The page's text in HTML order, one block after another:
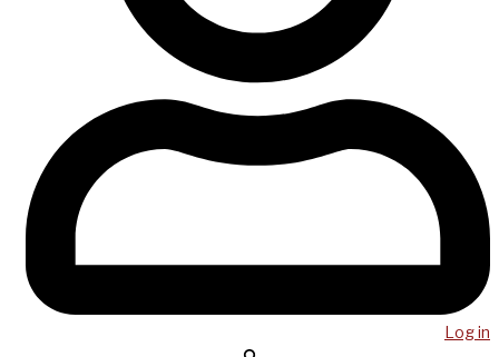
Log in